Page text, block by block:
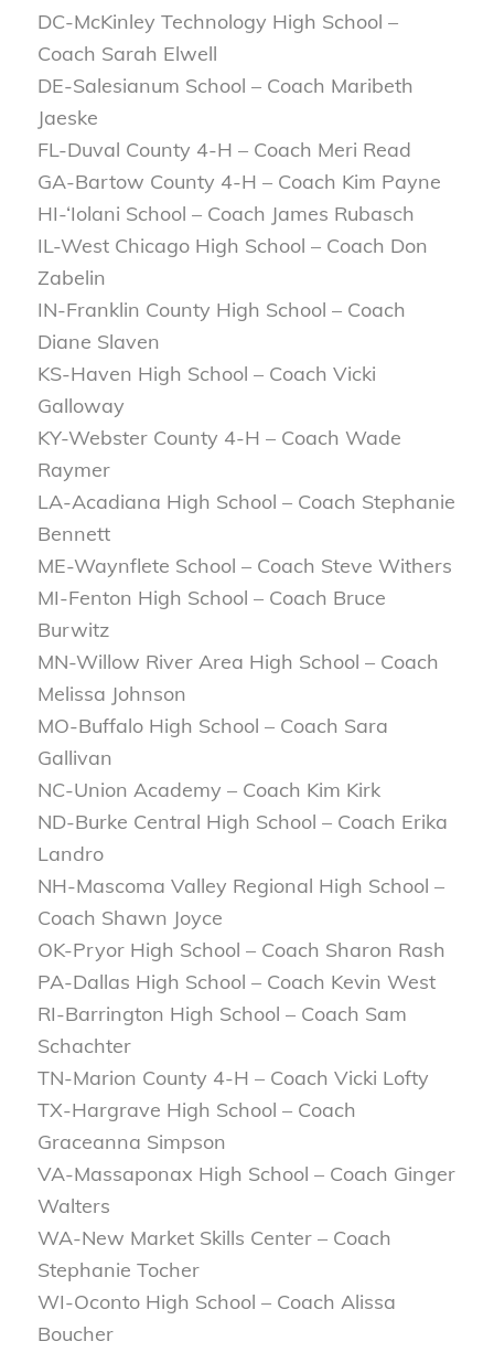
DC-McKinley Technology High School –
Coach Sarah Elwell
DE-Salesianum School – Coach Maribeth
Jaeske
FL-Duval County 4-H – Coach Meri Read
GA-Bartow County 4-H – Coach Kim Payne
HI-‘Iolani School – Coach James Rubasch
IL-West Chicago High School – Coach Don
Zabelin
IN-Franklin County High School – Coach
Diane Slaven
KS-Haven High School – Coach Vicki
Galloway
KY-Webster County 4-H – Coach Wade
Raymer
LA-Acadiana High School – Coach Stephanie
Bennett
ME-Waynflete School – Coach Steve Withers
MI-Fenton High School – Coach Bruce
Burwitz
MN-Willow River Area High School – Coach
Melissa Johnson
MO-Buffalo High School – Coach Sara
Gallivan
NC-Union Academy – Coach Kim Kirk
ND-Burke Central High School – Coach Erika
Landro
NH-Mascoma Valley Regional High School –
Coach Shawn Joyce
OK-Pryor High School – Coach Sharon Rash
PA-Dallas High School – Coach Kevin West
RI-Barrington High School – Coach Sam
Schachter
TN-Marion County 4-H – Coach Vicki Lofty
TX-Hargrave High School – Coach
Graceanna Simpson
VA-Massaponax High School – Coach Ginger
Walters
WA-New Market Skills Center – Coach
Stephanie Tocher
WI-Oconto High School – Coach Alissa
Boucher